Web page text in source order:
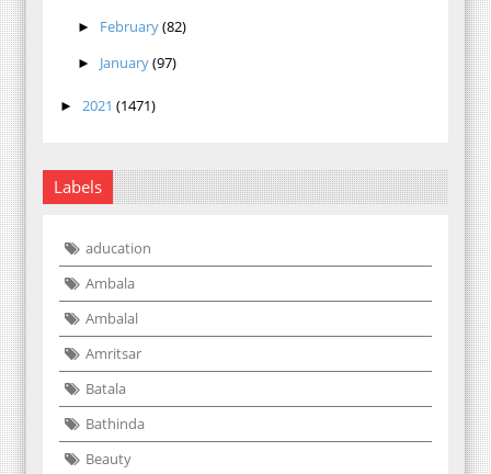
► February(82)
► January(97)
► 2021 (1471)
Labels
aducation
Ambala
Ambalal
Amritsar
Batala
Bathinda
Beauty